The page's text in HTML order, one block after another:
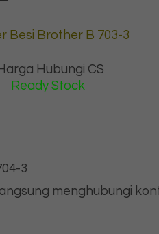
Besi Brother B 703-3
Hubungi CS
Ready Stock
3
menghubungi